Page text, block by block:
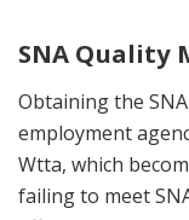
SNA Quality
Obtaining the
employment
Wtta, which
failing to meet